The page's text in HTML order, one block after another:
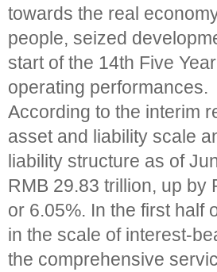
towards the real
people, seized
start of the 14th Five
operating performances.
According to the interim
asset and liability scale
liability structure as of
RMB 29.83 trillion, up by
or 6.05%. In the first half
in the scale of interest-
the comprehensive